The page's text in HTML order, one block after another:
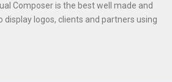
Composer is the best well made and
display logos, clients and partners using